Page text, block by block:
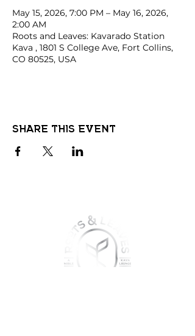
May 15, 2026, 7:00 PM – May 16, 2026,
2:00 AM
Roots and Leaves: Kavarado Station
Kava , 1801 S College Ave, Fort Collins,
CO 80525, USA
Share this event